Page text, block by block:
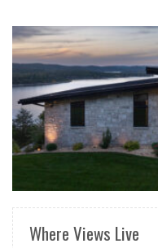
Where Views Live